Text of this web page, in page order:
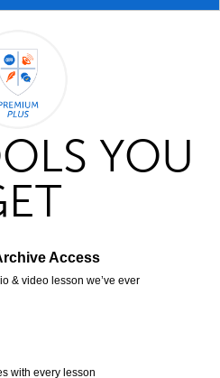
YOU
Access
& video lesson we’ve ever
with every lesson